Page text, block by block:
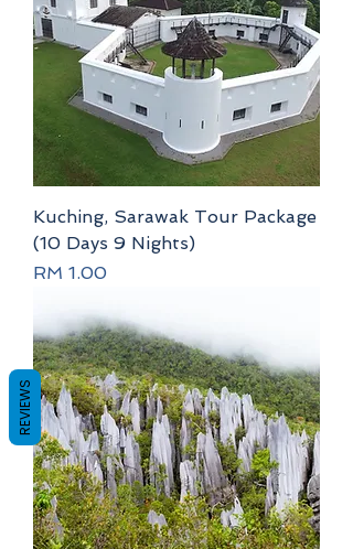
Kuching, Sarawak Tour Package
(10 Days 9 Nights)
Price
RM 1.00
REVIEWS